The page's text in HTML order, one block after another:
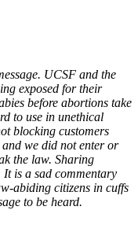
UCSF and the
exposed for their
before abortions take
to use in unethical
blocking customers
we did not enter or
the law. Sharing
is a sad commentary
abiding citizens in cuffs
to be heard.